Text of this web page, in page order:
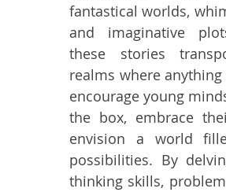
fantastical worlds,
and imaginative
these stories
realms where
encourage young
the box, embrace
envision a world
possibilities. By
thinking skills,